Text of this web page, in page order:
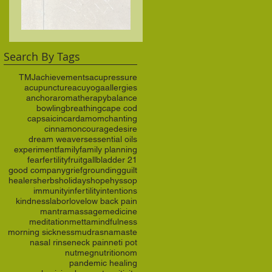
anchor
Search By Tags
TMJachievementsacupressure
acupunctureacuyogaallergies
anchoraromatherapybalance
bowlingbreathingcape cod
capsaicincardamomchanting
cinnamoncouragedesire
dream weaversessential oils
experimentfamilyfamily planning
fearfertilityfruitgallbladder 21
good companygriefgroundingguilt
healersherbsholidayshopehyssop
immunityinfertilityintentions
kindnesslaborlovelow back pain
mantramassagemedicine
meditationmettamindfulness
morning sicknessmudrasnamaste
nasal rinseneck painneti pot
nutmegnutritionom
pandemic healing